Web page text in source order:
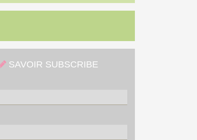
SAVOIR SUBSCRIBE